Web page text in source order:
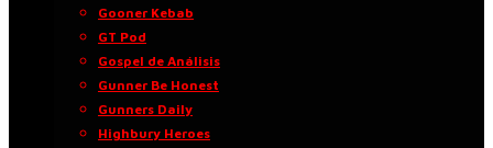
Gooner Kebab
GT Pod
Gospel de Análisis
Gunner Be Honest
Gunners Daily
Highbury Heroes